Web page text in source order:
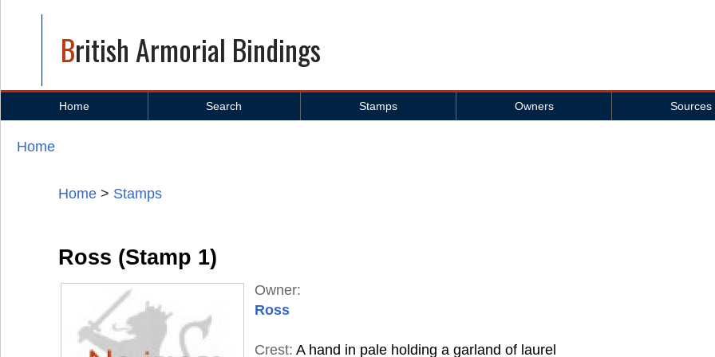
British Armorial Bindings
Home Search Stamps Owners Sources
Home
Home > Stamps
Ross (Stamp 1)
Owner:
Ross
Crest: A hand in pale holding a garland of laurel